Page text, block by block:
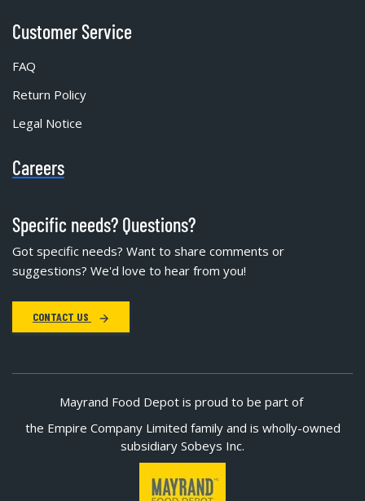
Customer Service
FAQ
Return Policy
Legal Notice
Careers
Specific needs? Questions?
Got specific needs? Want to share comments or
suggestions? We'd love to hear from you!
CONTACT US
Mayrand Food Depot is proud to be part of
the Empire Company Limited family and is wholly-owned
subsidiary Sobeys Inc.